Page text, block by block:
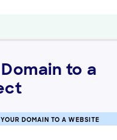
by Etsy
to a
DOMAIN TO A WEBSITE